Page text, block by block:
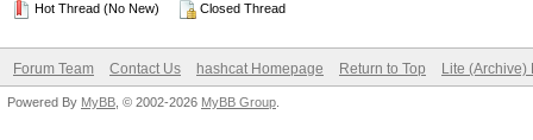
Hot Thread (No New)
Closed Thread
Forum Team Contact Us hashcat Homepage Return to Top Lite (Archive)
Powered By MyBB , © 2002-2026 MyBB Group